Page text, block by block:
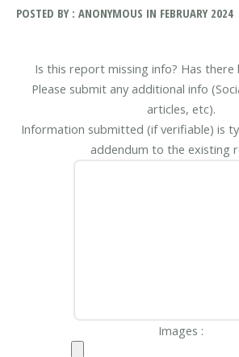
POSTED BY : ANONYMOUS IN FEBRUARY 2024
Is this report missing info? Has there
Please submit any additional info
articles, etc).
Information submitted (if verifiable) is
addendum to the existing
Images :